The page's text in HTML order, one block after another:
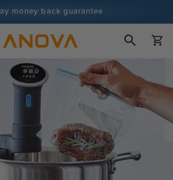
money back guarantee
cooks and counting
Cart